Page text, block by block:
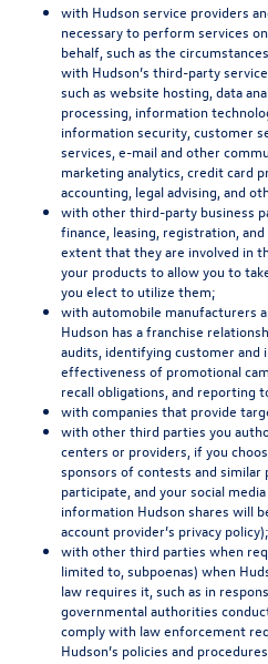
with Hudson service providers
necessary to perform services
behalf, such as the
with Hudson’s third-party
such as website hosting, data
processing, information
information security, customer
services, e-mail and other
marketing analytics, credit card
accounting, legal advising, and
with other third-party business
finance, leasing, registration,
extent that they are involved in
your products to allow you to
you elect to utilize them;
with automobile manufacturers
Hudson has a franchise
audits, identifying customer
effectiveness of promotional
recall obligations, and reporting
with companies that provide
with other third parties you
centers or providers, if you
sponsors of contests and
participate, and your social
information Hudson shares will
account provider’s privacy policy);
with other third parties when
limited to, subpoenas) when
law requires it, such as in
governmental authorities
comply with law enforcement
Hudson’s policies and